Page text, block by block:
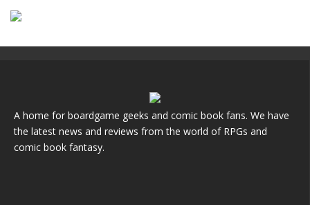
A home for boardgame geeks and comic book fans. We have
the latest news and reviews from the world of RPGs and
comic book fantasy.